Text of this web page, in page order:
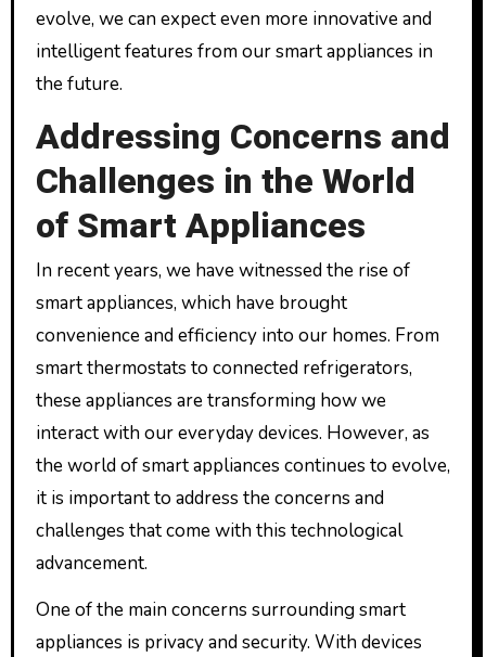
evolve, we can expect even more innovative and
intelligent features from our smart appliances in
the future.
Addressing Concerns and
Challenges in the World
of Smart Appliances
In recent years, we have witnessed the rise of
smart appliances, which have brought
convenience and efficiency into our homes. From
smart thermostats to connected refrigerators,
these appliances are transforming how we
interact with our everyday devices. However, as
the world of smart appliances continues to evolve,
it is important to address the concerns and
challenges that come with this technological
advancement.
One of the main concerns surrounding smart
appliances is privacy and security. With devices